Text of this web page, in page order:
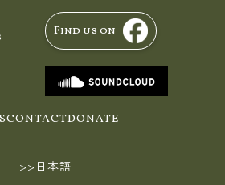
Find us on
CONTACTDONATE
>>日本語